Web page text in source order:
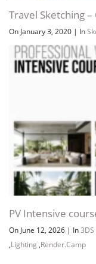
Travel Sketching
On January 3, 2020 | In
PV Intensive
On June 12, 2026 | In
,Lighting ,Render.Camp